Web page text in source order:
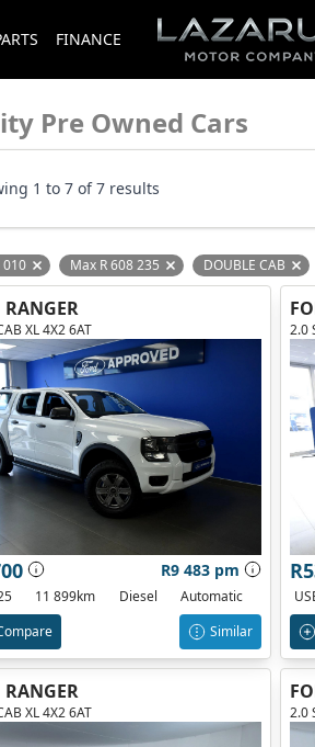
FINANCE
Pre Owned Cars
1 to 7 of 7 results
010 Remove filter option
Max R 608 235 Remove filter option
DOUBLE CAB
RANGER
XL 4X2 6AT
R9 483 pm
11 899km Diesel
Automatic
Similar
2.0
RANGER
XL 4X2 6AT 2.0